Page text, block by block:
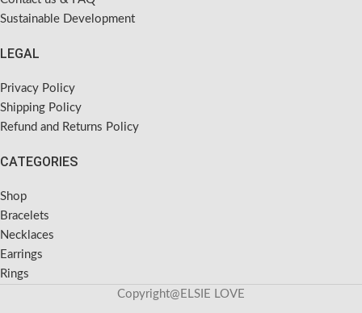
Sustainable Development
LEGAL
Privacy Policy
Shipping Policy
Refund and Returns Policy
CATEGORIES
Shop
Bracelets
Necklaces
Earrings
Rings
Copyright@ELSIE LOVE